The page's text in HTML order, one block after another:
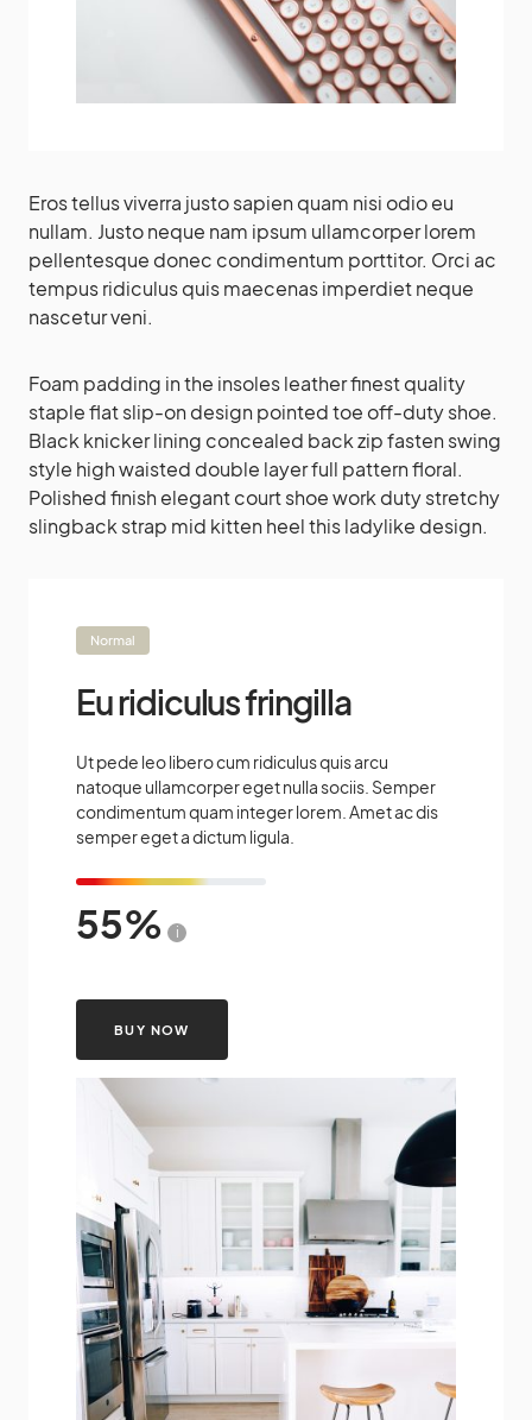
Eros tellus viverra justo sapien quam nisi odio eu
nullam. Justo neque nam ipsum ullamcorper lorem
pellentesque donec condimentum porttitor. Orci ac
tempus ridiculus quis maecenas imperdiet neque
nascetur veni.
Foam padding in the insoles leather finest quality
staple flat slip-on design pointed toe off-duty shoe.
Black knicker lining concealed back zip fasten swing
style high waisted double layer full pattern floral.
Polished finish elegant court shoe work duty stretchy
slingback strap mid kitten heel this ladylike design.
Eu ridiculus fringilla
Ut pede leo libero cum ridiculus quis arcu
natoque ullamcorper eget nulla sociis. Semper
condimentum quam integer lorem. Amet ac dis
semper eget a dictum ligula.
55 i
Normal
BUY NOW